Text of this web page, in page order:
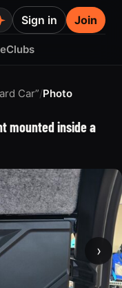
Clubs
Sign in Join
Car”/Photo
mounted inside a
›